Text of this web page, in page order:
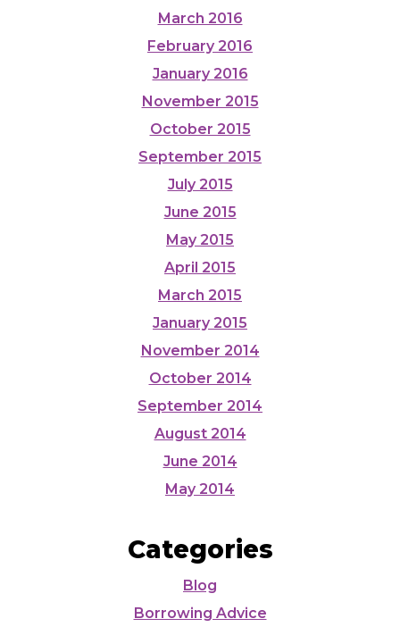
March 2016
February 2016
January 2016
November 2015
October 2015
September 2015
July 2015
June 2015
May 2015
April 2015
March 2015
January 2015
November 2014
October 2014
September 2014
August 2014
June 2014
May 2014
Categories
Blog
Borrowing Advice